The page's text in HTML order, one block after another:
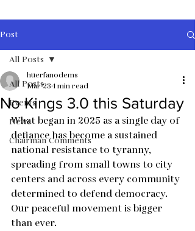
Post
All Posts
Events
News
Chairman Comments
All Posts
No Kings 3.0 this Saturday
huerfanodems
Mar 23 1 min read
What began in 2025 as a single day of
defiance has become a sustained
national resistance to tyranny,
spreading from small towns to city
centers and across every community
determined to defend democracy.
Our peaceful movement is bigger
than ever.